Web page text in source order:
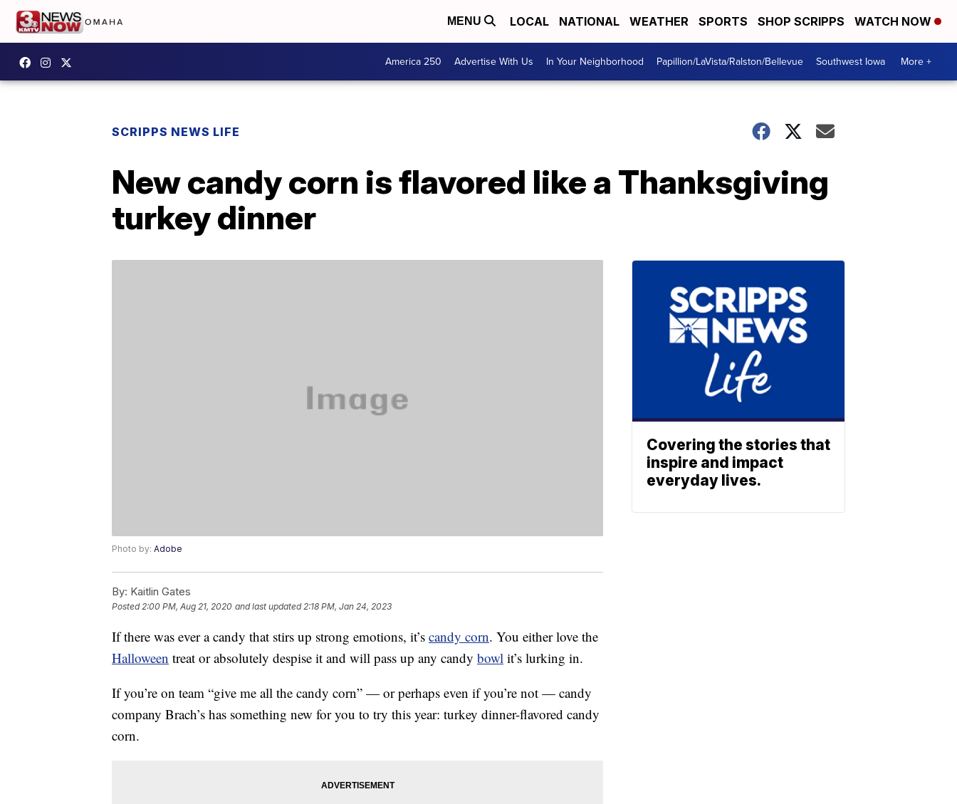
MENU LOCAL NATIONAL WEATHER SPORTS SHOP SCRIPPS WATCH NOW
America 250 Advertise With Us In Your Neighborhood Papillion/LaVista/Ralston/Bellevue Southwest Iowa More +
SCRIPPS NEWS LIFE
New candy corn is flavored like a Thanksgiving
turkey dinner
Photo by: Adobe
By: Kaitlin Gates
Posted2:00 PM, Aug 21, 2020 and last updated 2:18 PM, Jan 24, 2023
If there was ever a candy that stirs up strong emotions, it’s candy corn. You either love the
Halloween treat or absolutely despise it and will pass up any candy bowl it’s lurking in.
If you’re on team “give me all the candy corn” — or perhaps even if you’re not — candy
company Brach’s has something new for you to try this year: turkey dinner-flavored candy
corn.
Covering the stories that
inspire and impact
everyday lives.